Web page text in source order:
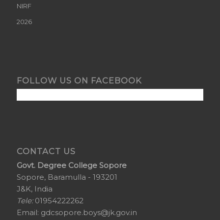
NIRF
2026
FOLLOW US ON FACEBOOK
CONTACT US
Govt. Degree College Sopore
Sopore, Baramulla - 193201
J&K, India
Tele:01954222262
Email: gdcsopore.boys@jk.gov.in